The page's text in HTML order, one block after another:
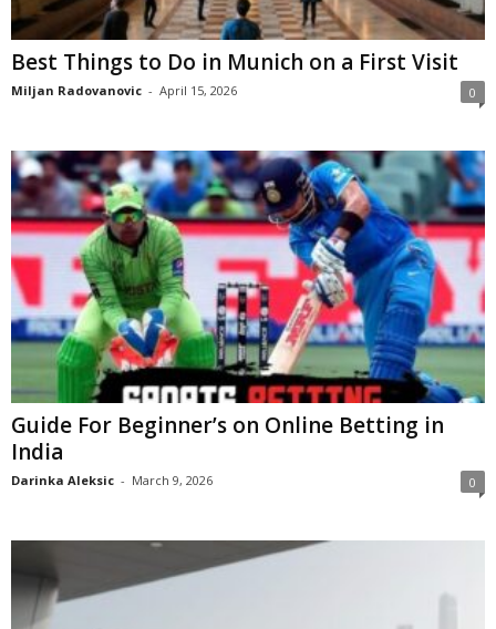
Best Things to Do in Munich on a First Visit
Miljan Radovanovic - April 15, 2026 0
Guide For Beginner’s on Online Betting in
India
Darinka Aleksic - March 9, 2026 0